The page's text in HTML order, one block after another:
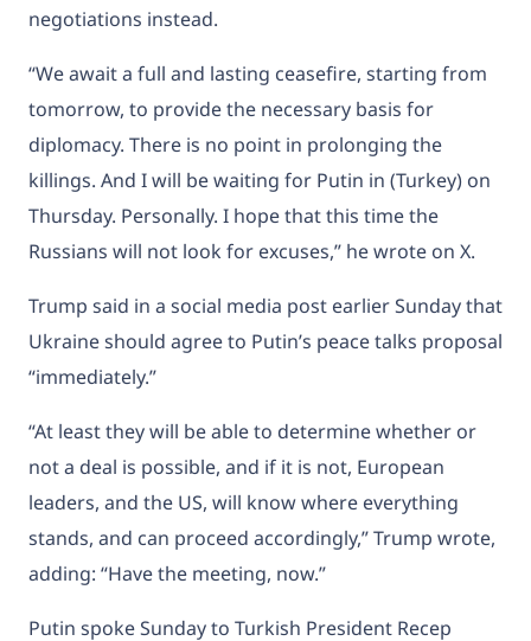
negotiations instead.
“We await a full and lasting ceasefire, starting from
tomorrow, to provide the necessary basis for
diplomacy. There is no point in prolonging the
killings. And I will be waiting for Putin in (Turkey) on
Thursday. Personally. I hope that this time the
Russians will not look for excuses,” he wrote on X.
Trump said in a social media post earlier Sunday that
Ukraine should agree to Putin’s peace talks proposal
“immediately.”
“At least they will be able to determine whether or
not a deal is possible, and if it is not, European
leaders, and the US, will know where everything
stands, and can proceed accordingly,” Trump wrote,
adding: “Have the meeting, now.”
Putin spoke Sunday to Turkish President Recep